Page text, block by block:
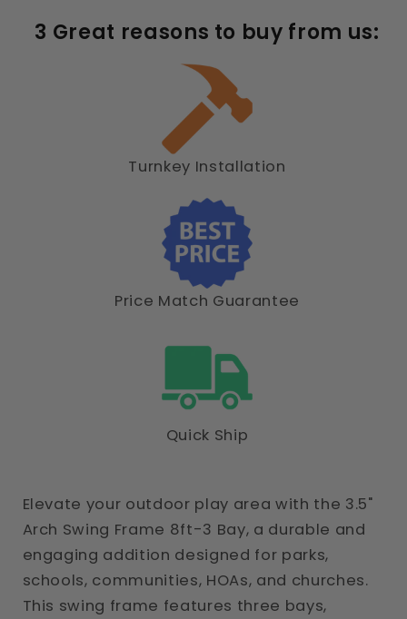
3 Great reasons to buy from us:
Turnkey Installation
Price Match Guarantee
Quick Ship
Elevate your outdoor play area with the 3.5"
Arch Swing Frame 8ft-3 Bay, a durable and
engaging addition designed for parks,
schools, communities, HOAs, and churches.
This swing frame features three bays,